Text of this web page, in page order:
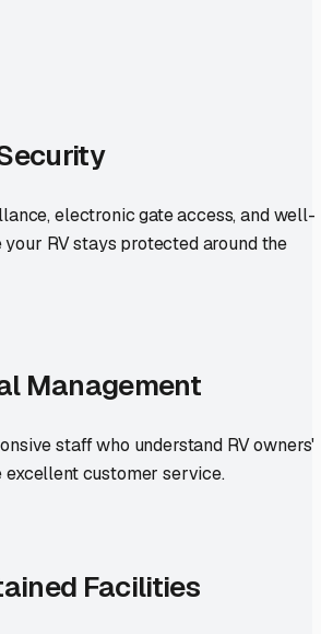
electronic gate access, and well-
RV stays protected around the
Management
staff who understand RV owners'
excellent customer service.
Facilities